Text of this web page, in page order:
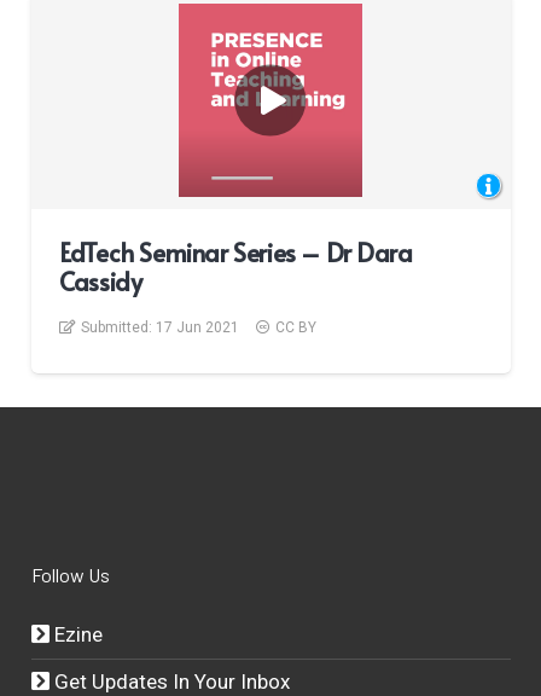
EdTech Seminar Series – Dr Dara
Cassidy
Submitted: 17 Jun 2021 CC BY
Follow Us
Ezine
Get Updates In Your Inbox